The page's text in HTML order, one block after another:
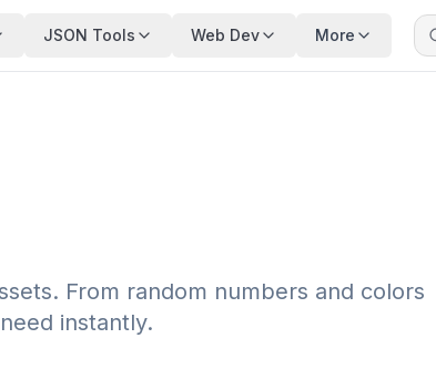
JSON Tools Web Dev More
From random numbers and colors
instantly.